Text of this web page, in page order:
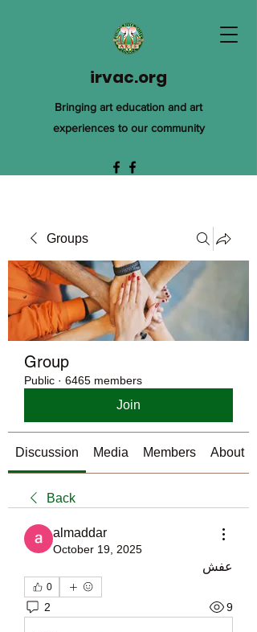
irvac.org
Bringing art education and art
experiences to our community
Groups
Group
Public · 6465 members
Join
Discussion Media Members About
Back
almaddar
October 19, 2025
عفش
0
2 9